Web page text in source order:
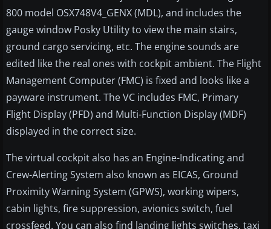
800 model OSX748V4_GENX (MDL), and includes the
gauge window Posky Utility to view the main stairs,
ground cargo servicing, etc. The engine sounds are
edited like the real ones with cockpit ambient. The Flight
Management Computer (FMC) is fixed and looks like a
payware instrument. The VC includes FMC, Primary
Flight Display (PFD) and Multi-Function Display (MDF)
displayed in the correct size.
The virtual cockpit also has an Engine-Indicating and
Crew-Alerting System also known as EICAS, Ground
Proximity Warning System (GPWS), working wipers,
cabin lights, fire suppression, avionics switch, fuel
crossfeed. You can also find landing lights switches, taxi